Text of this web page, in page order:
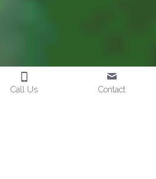
Call Us Contact